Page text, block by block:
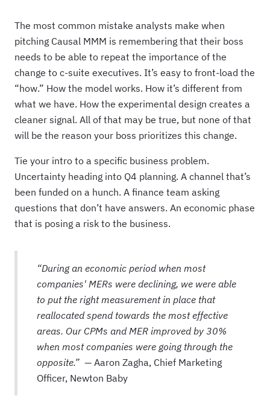
The most common mistake analysts make when
pitching Causal MMM is remembering that their boss
needs to be able to repeat the importance of the
change to c-suite executives. It’s easy to front-load the
“how.” How the model works. How it’s different from
what we have. How the experimental design creates a
cleaner signal. All of that may be true, but none of that
will be the reason your boss prioritizes this change.
Tie your intro to a specific business problem.
Uncertainty heading into Q4 planning. A channel that’s
been funded on a hunch. A finance team asking
questions that don’t have answers. An economic phase
that is posing a risk to the business.
“During an economic period when most
companies' MERs were declining, we were able
to put the right measurement in place that
reallocated spend towards the most effective
areas. Our CPMs and MER improved by 30%
when most companies were going through the
opposite.” — Aaron Zagha, Chief Marketing
Officer, Newton Baby